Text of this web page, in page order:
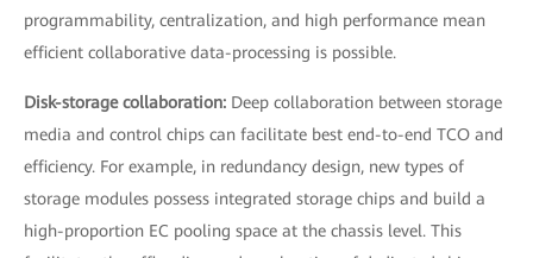
programmability, centralization, and high performance mean
efficient collaborative data-processing is possible.
Disk-storage collaboration: Deep collaboration between storage
media and control chips can facilitate best end-to-end TCO and
efficiency. For example, in redundancy design, new types of
storage modules possess integrated storage chips and build a
high-proportion EC pooling space at the chassis level. This